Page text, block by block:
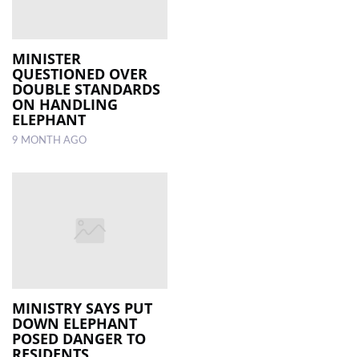
MINISTER
QUESTIONED OVER
DOUBLE STANDARDS
ON HANDLING
ELEPHANT
9 MONTH AGO
MINISTRY SAYS PUT
DOWN ELEPHANT
POSED DANGER TO